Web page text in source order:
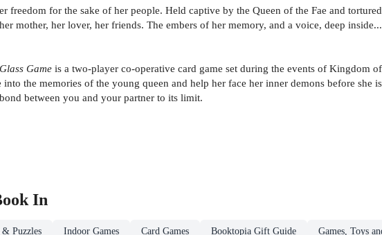
freedom for the sake of her people. Held captive by the Queen of the Fae and
mother, her lover, her friends. The embers of her memory, and a voice, deep inside...
Game is a two-player co-operative card game set during the events of Kingdom
the memories of the young queen and help her face her inner demons before she
between you and your partner to its limit.
In
& Puzzles Indoor Games Card Games Booktopia Gift Guide Games, Toys